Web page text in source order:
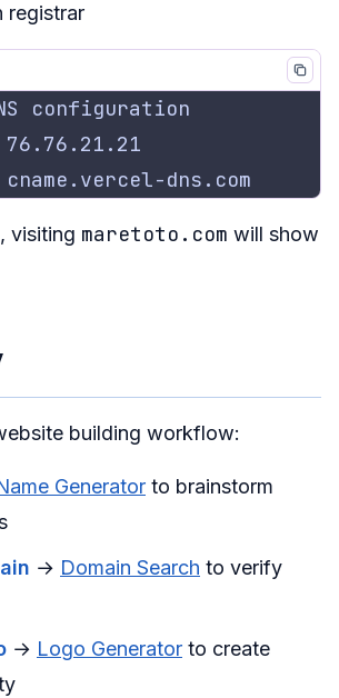
registrar
visiting maretoto.com will show
building workflow:
Generator to brainstorm
→ Domain Search to verify
→ Logo Generator to create